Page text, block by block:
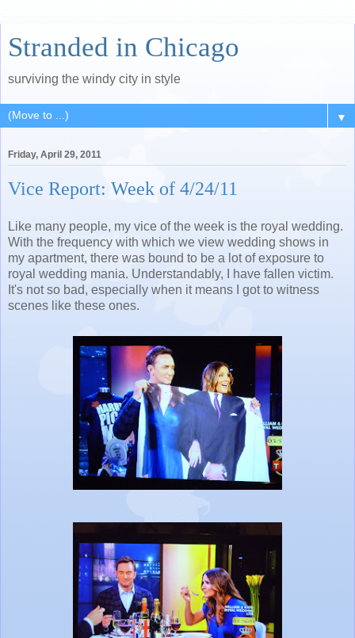
Stranded in Chicago
surviving the windy city in style
▼
Friday, April 29, 2011
Vice Report: Week of 4/24/11
Like many people, my vice of the week is the royal wedding.
With the frequency with which we view wedding shows in
my apartment, there was bound to be a lot of exposure to
royal wedding mania. Understandably, I have fallen victim.
It's not so bad, especially when it means I got to witness
scenes like these ones.